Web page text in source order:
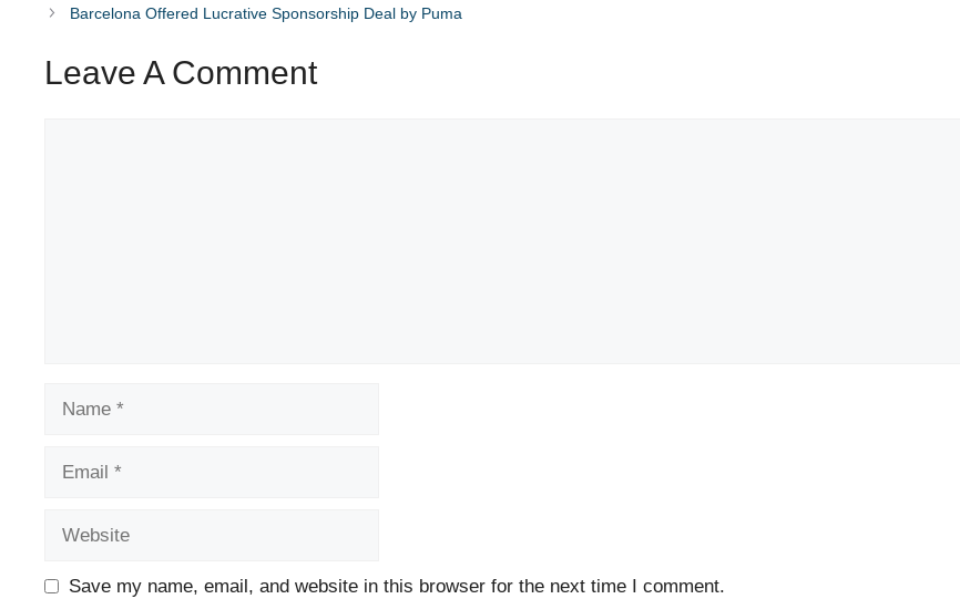
Barcelona Offered Lucrative Sponsorship Deal by Puma
Leave A Comment
Save my name, email, and website in this browser for the next time I comment.